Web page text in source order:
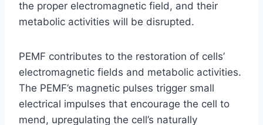
the proper electromagnetic field, and their
metabolic activities will be disrupted.
PEMF contributes to the restoration of cells’
electromagnetic fields and metabolic activities.
The PEMF’s magnetic pulses trigger small
electrical impulses that encourage the cell to
mend, upregulating the cell’s naturally